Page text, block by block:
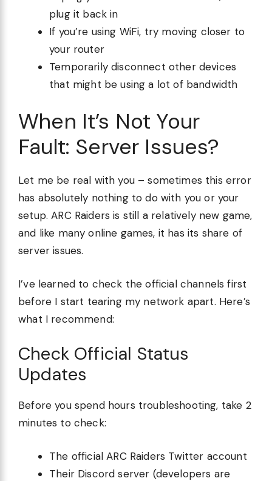
plug it back in
If you’re using WiFi, try moving closer to
your router
Temporarily disconnect other devices
that might be using a lot of bandwidth
When It’s Not Your
Fault: Server Issues?
Let me be real with you – sometimes this error
has absolutely nothing to do with you or your
setup. ARC Raiders is still a relatively new game,
and like many online games, it has its share of
server issues.
I’ve learned to check the official channels first
before I start tearing my network apart. Here’s
what I recommend:
Check Official Status
Updates
Before you spend hours troubleshooting, take 2
minutes to check:
The official ARC Raiders Twitter account
Their Discord server (developers are